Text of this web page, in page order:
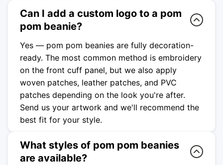
Can I add a custom logo to a pom
pom beanie?
Yes — pom pom beanies are fully decoration-
ready. The most common method is embroidery
on the front cuff panel, but we also apply
woven patches, leather patches, and PVC
patches depending on the look you're after.
Send us your artwork and we'll recommend the
best fit for your style.
What styles of pom pom beanies
are available?